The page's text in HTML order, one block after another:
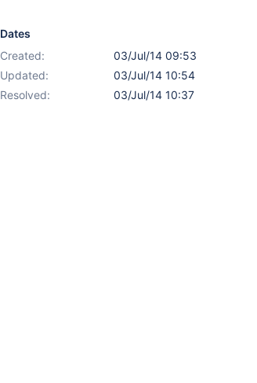
Dates
Created:
03/Jul/14 09:53
Updated:
03/Jul/14 10:54
Resolved:
03/Jul/14 10:37